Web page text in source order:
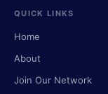
QUICK LINKS
Home
About
Join Our Network